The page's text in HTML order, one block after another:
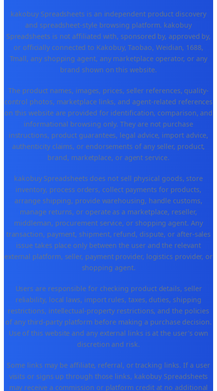
kakobuy Spreadsheets is an independent product discovery
and spreadsheet-style browsing platform. kakobuy
Spreadsheets is not affiliated with, sponsored by, approved by,
or officially connected to Kakobuy, Taobao, Weidian, 1688,
Tmall, any shopping agent, any marketplace operator, or any
brand shown on this website.
The product names, images, prices, seller references, quality-
control photos, marketplace links, and agent-related references
on this website are provided for identification, comparison, and
informational browsing only. They are not purchase
instructions, product guarantees, legal advice, import advice,
authenticity claims, or endorsements of any seller, product,
brand, marketplace, or agent service.
kakobuy Spreadsheets does not sell physical goods, store
inventory, process orders, collect payments for products,
arrange shipping, provide warehousing, handle customs,
manage returns, or operate as a marketplace, reseller,
middleman, procurement service, or shopping agent. Any
transaction, payment, shipment, refund, dispute, or after-sales
issue takes place only between the user and the relevant
external platform, seller, payment provider, logistics provider, or
shopping agent.
Users are responsible for checking product details, seller
reliability, local laws, import rules, taxes, duties, shipping
restrictions, intellectual-property restrictions, and the policies
of any third-party platform before making a purchase decision.
Use of this website and any external links is at the user's own
discretion and risk.
Some links may be affiliate, referral, or tracking links. If a user
visits or signs up through those links, kakobuy Spreadsheets
may receive a commission or platform credit at no additional